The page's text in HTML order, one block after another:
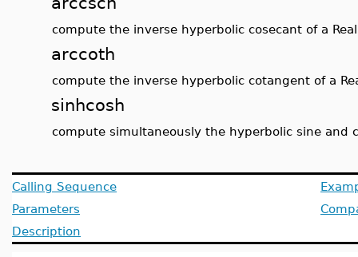
compute the inverse hyperbolic cosecant of a
arccoth
compute the inverse hyperbolic cotangent of a
sinhcosh
compute simultaneously the hyperbolic sine and
Calling Sequence
Parameters
Description